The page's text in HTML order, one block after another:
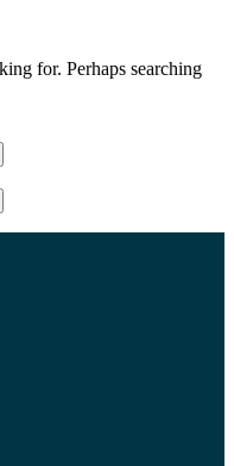
for. Perhaps searching